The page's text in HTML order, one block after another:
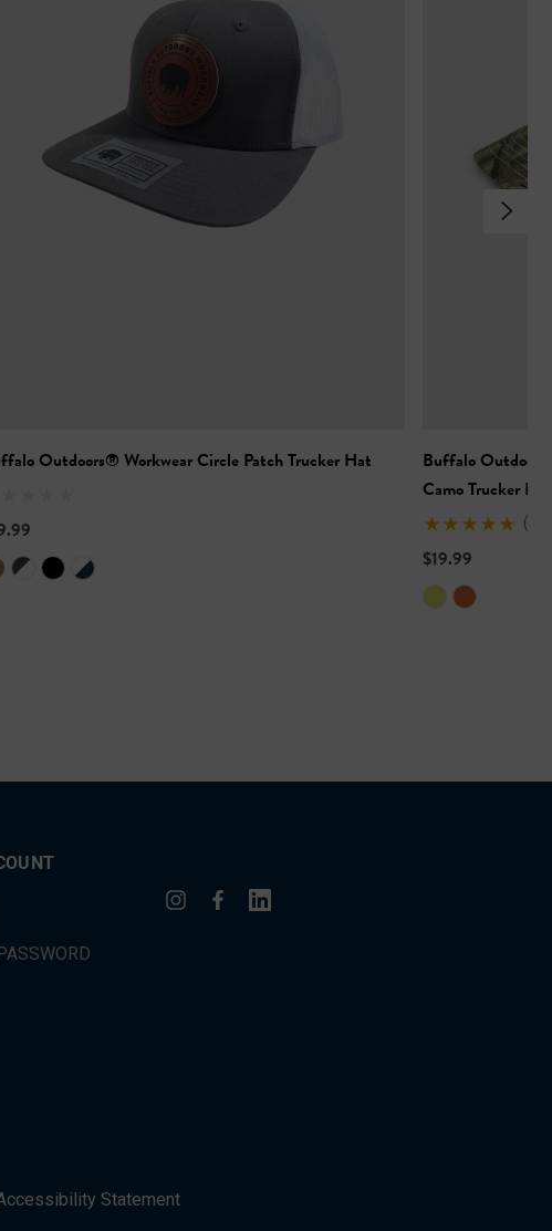
Outdoors® Workwear Circle Patch Trucker Hat
Buffalo
Camo Trucker Hat
(2)
$19.99
Statement